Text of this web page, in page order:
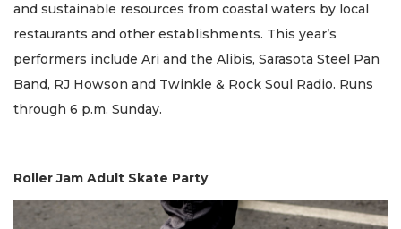
and sustainable resources from coastal waters by local
restaurants and other establishments. This year’s
performers include Ari and the Alibis, Sarasota Steel Pan
Band, RJ Howson and Twinkle & Rock Soul Radio. Runs
through 6 p.m. Sunday.
Roller Jam Adult Skate Party